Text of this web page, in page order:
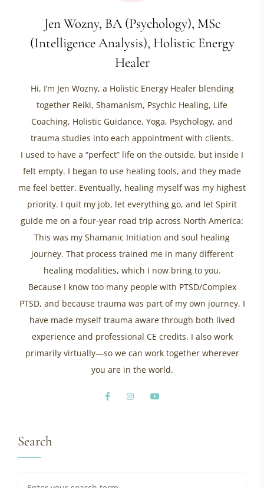
Jen Wozny, BA (Psychology), MSc
(Intelligence Analysis), Holistic Energy
Healer
Hi, I’m Jen Wozny, a Holistic Energy Healer blending
together Reiki, Shamanism, Psychic Healing, Life
Coaching, Holistic Guidance, Yoga, Psychology, and
trauma studies into each appointment with clients.
I used to have a “perfect” life on the outside, but inside I
felt empty. I began to use healing tools, and they made
me feel better. Eventually, healing myself was my highest
priority. I quit my job, let everything go, and let Spirit
guide me on a four-year road trip across North America:
This was my Shamanic Initiation and soul healing
journey. That process trained me in many different
healing modalities, which I now bring to you.
Because I know too many people with PTSD/Complex
PTSD, and because trauma was part of my own journey, I
have made myself trauma aware through both lived
experience and professional CE credits. I also work
primarily virtually—so we can work together wherever
you are in the world.
Search